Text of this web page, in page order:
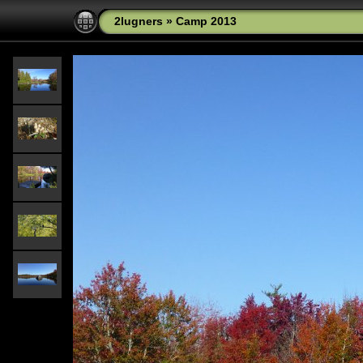
2lugners » Camp 2013